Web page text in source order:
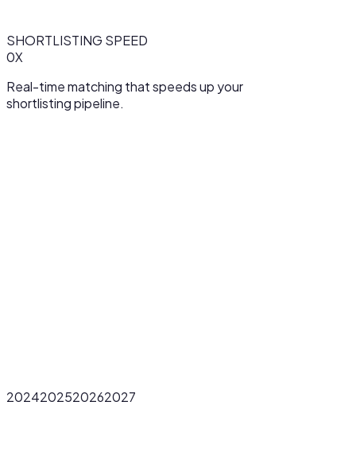
SHORTLISTING SPEED
0X
Real-time matching that speeds up your
shortlisting pipeline.
2024202520262027